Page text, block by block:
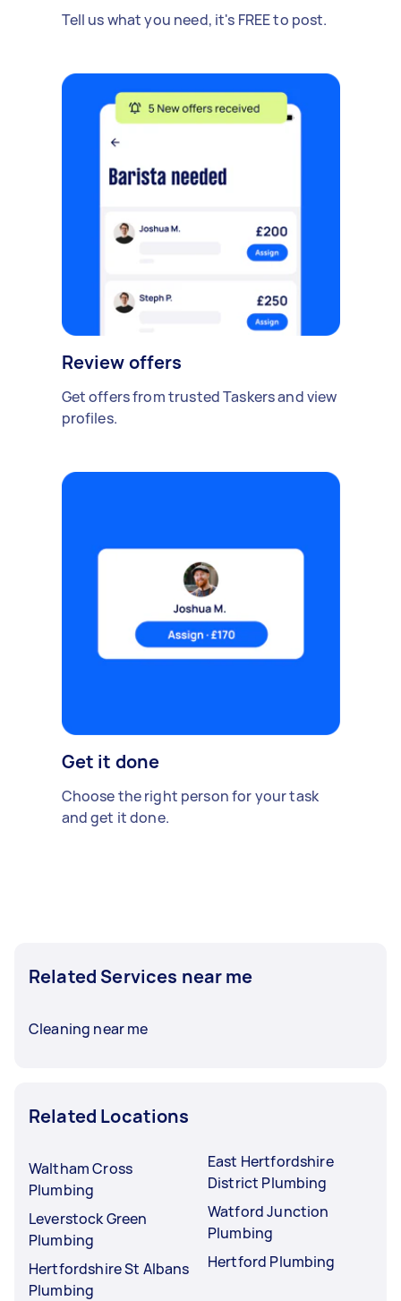
Tell us what you need, it's FREE to post.
Review offers
Get offers from trusted Taskers and view
profiles.
Get it done
Choose the right person for your task
and get it done.
Related Services near me
Cleaning near me
Related Locations
Waltham Cross
Plumbing
Leverstock Green
Plumbing
Hertfordshire St Albans
Plumbing
East Hertfordshire
District Plumbing
Watford Junction
Plumbing
Hertford Plumbing